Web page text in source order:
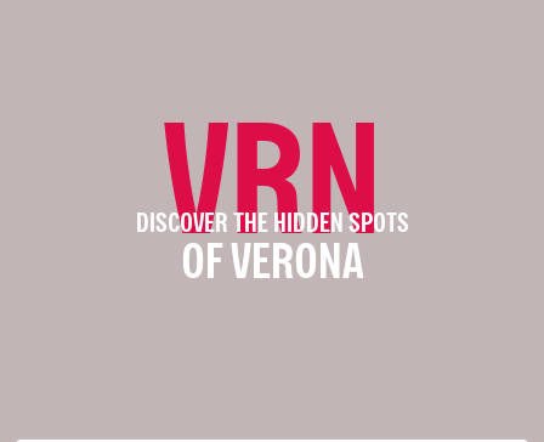
VRN
DISCOVER THE HIDDEN SPOTS
OF VERONA